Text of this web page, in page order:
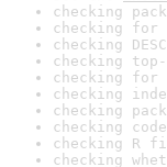
checking
checking
checking
checking
checking
checking
checking
checking
checking R
checking